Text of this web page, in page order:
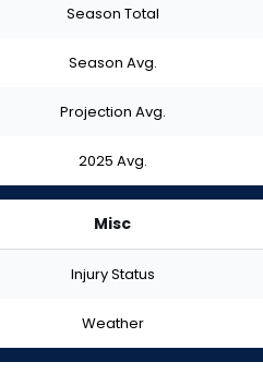
Season Total
Season Avg.
Projection Avg.
2025 Avg.
Misc
Injury Status
Weather